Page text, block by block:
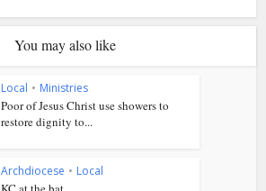
You may also like
Local • Ministries
Poor of Jesus Christ use showers to
restore dignity to...
Archdiocese • Local